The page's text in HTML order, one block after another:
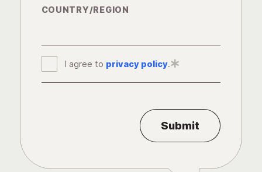
COUNTRY/REGION
I agree to privacy policy.
*